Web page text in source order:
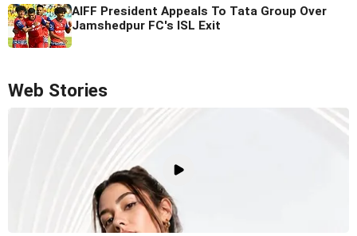
AIFF President Appeals To Tata Group Over
Jamshedpur FC's ISL Exit
Web Stories